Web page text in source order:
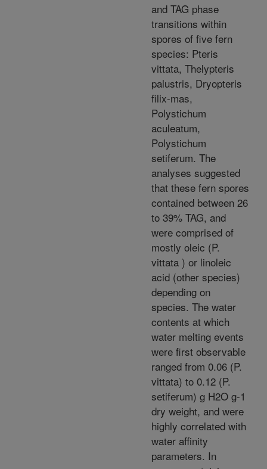
and TAG phase
transitions within
spores of five fern
species: Pteris
vittata, Thelypteris
palustris, Dryopteris
filix-mas,
Polystichum
aculeatum,
Polystichum
setiferum. The
analyses suggested
that these fern spores
contained between 26
to 39% TAG, and
were comprised of
mostly oleic (P.
vittata ) or linoleic
acid (other species)
depending on
species. The water
contents at which
water melting events
were first observable
ranged from 0.06 (P.
vittata) to 0.12 (P.
setiferum) g H2O g-1
dry weight, and were
highly correlated with
water affinity
parameters. In